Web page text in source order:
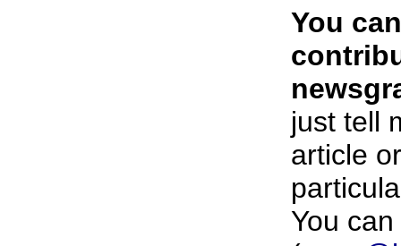
You
just tell
article
You